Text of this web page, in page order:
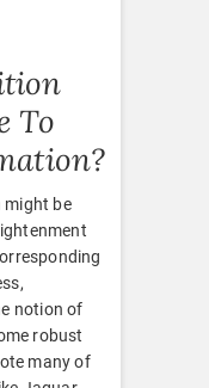
To
might be
notion of
robust
many of